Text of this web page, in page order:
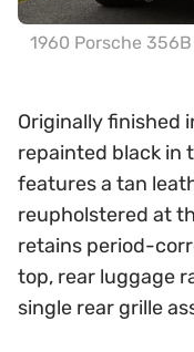
1960 Porsche
Originally finished
repainted black in
features a tan
reupholstered at
retains period-
top, rear luggage
single rear grille